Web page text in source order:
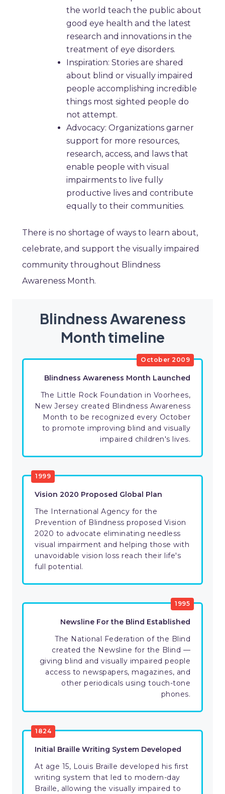
the world teach the public about
good eye health and the latest
research and innovations in the
treatment of eye disorders.
Inspiration: Stories are shared
about blind or visually impaired
people accomplishing incredible
things most sighted people do
not attempt.
Advocacy: Organizations garner
support for more resources,
research, access, and laws that
enable people with visual
impairments to live fully
productive lives and contribute
equally to their communities.
There is no shortage of ways to learn about,
celebrate, and support the visually impaired
community throughout Blindness
Awareness Month.
Blindness Awareness
Month timeline
October 2009
​Blindness Awareness Month Launched
The Little Rock Foundation in Voorhees,
New Jersey created Blindness Awareness
Month to be recognized every October
to promote improving blind and visually
impaired children's lives.
1999
​Vision 2020 Proposed Global Plan
​The International Agency for the
Prevention of Blindness proposed Vision
2020 to advocate eliminating needless
visual impairment and helping those with
unavoidable vision loss reach their life's
full potential.
1995
​​Newsline For the Blind Established
​​The National Federation of the Blind
created the Newsline for the Blind —
giving blind and visually impaired people
access to newspapers, magazines, and
other periodicals using touch-tone
phones.
1824
​Initial Braille Writing System Developed
​​At age 15, Louis Braille developed his first
writing system that led to modern-day
Braille, allowing the visually impaired to